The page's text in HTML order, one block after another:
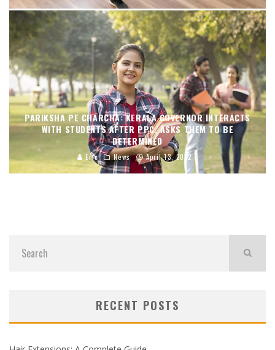
PARIKSHA PE CHARCHA: KERALA GOVERNOR INTERACTS
WITH STUDENTS AFTER PPC, ASKS THEM TO BE
DETERMINED
Eric News April 13, 2022
RECENT POSTS